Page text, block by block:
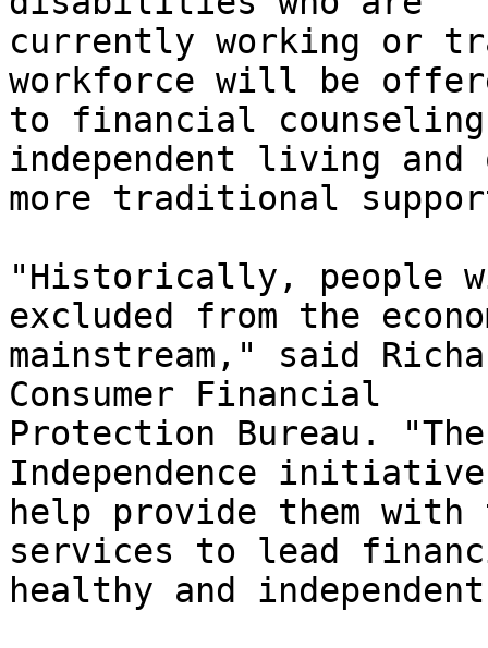
currently working or
workforce will be
to financial counseling
independent living and
more traditional
"Historically, people
excluded from the
mainstream," said
Consumer Financial
Protection Bureau.
Independence
help provide them with
services to lead
healthy and